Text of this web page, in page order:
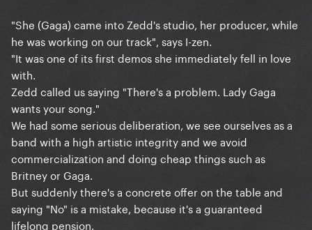
"She (Gaga) came into Zedd's studio, her producer, while
he was working on our track", says I-zen.
"It was one of its first demos she immediately fell in love
with.
Zedd called us saying "There's a problem. Lady Gaga
wants your song."
We had some serious deliberation, we see ourselves as a
band with a high artistic integrity and we avoid
commercialization and doing cheap things such as
Britney or Gaga.
But suddenly there's a concrete offer on the table and
saying "No" is a mistake, because it's a guaranteed
lifelong pension.